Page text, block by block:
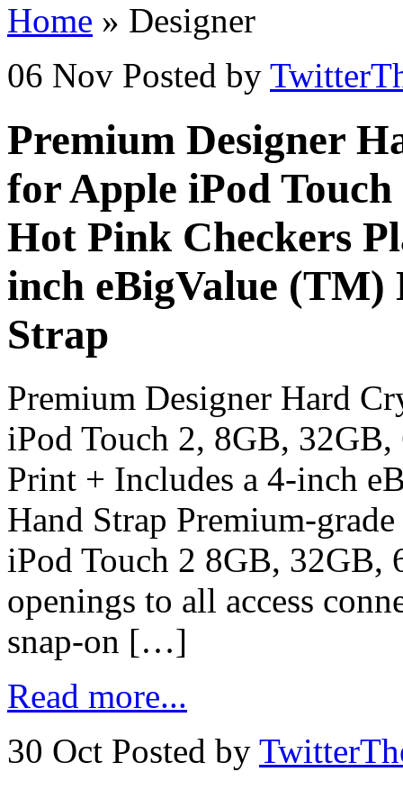
Home » Designer
06 Nov Posted by
Premium Designer
for Apple iPod
Hot Pink Checkers
inch eBigValue
Strap
Premium Designer Hard
iPod Touch 2, 8GB,
Print + Includes a 4-inch
Hand Strap Premium-
iPod Touch 2 8GB, 32GB,
openings to all access
snap-on […]
Read more...
30 Oct Posted by